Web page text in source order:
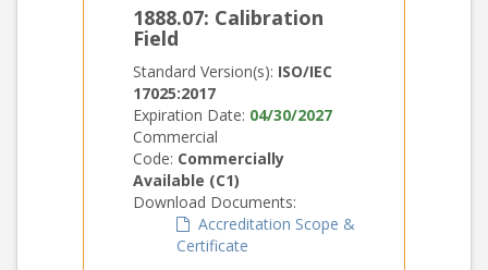
1888.07: Calibration
Field
Standard Version(s): ISO/IEC
17025:2017
Expiration Date: 04/30/2027
Commercial
Code: Commercially
Available (C1)
Download Documents:
Accreditation Scope &
Certificate